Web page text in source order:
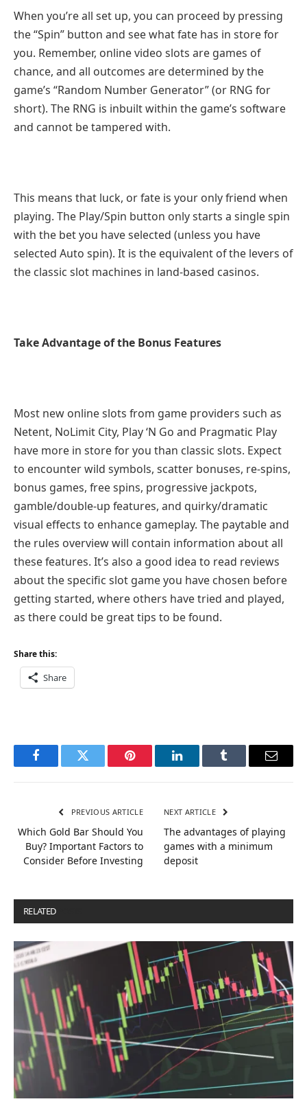
When you’re all set up, you can proceed by pressing
the “Spin” button and see what fate has in store for
you. Remember, online video slots are games of
chance, and all outcomes are determined by the
game’s “Random Number Generator” (or RNG for
short). The RNG is inbuilt within the game’s software
and cannot be tampered with.
This means that luck, or fate is your only friend when
playing. The Play/Spin button only starts a single spin
with the bet you have selected (unless you have
selected Auto spin). It is the equivalent of the levers of
the classic slot machines in land-based casinos.
Take Advantage of the Bonus Features
Most new online slots from game providers such as
Netent, NoLimit City, Play ‘N Go and Pragmatic Play
have more in store for you than classic slots. Expect
to encounter wild symbols, scatter bonuses, re-spins,
bonus games, free spins, progressive jackpots,
gamble/double-up features, and quirky/dramatic
visual effects to enhance gameplay. The paytable and
the rules overview will contain information about all
these features. It’s also a good idea to read reviews
about the specific slot game you have chosen before
getting started, where others have tried and played,
as there could be great tips to be found.
Share this:
Share
FacebookTwitter Pinterest LinkedInTumblr Email
PREVIOUS ARTICLE
Which Gold Bar Should You
Buy? Important Factors to
Consider Before Investing
NEXT ARTICLE
The advantages of playing
games with a minimum
deposit
RELATED